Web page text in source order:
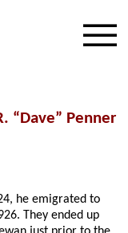
“Dave” Penner
he emigrated to
They ended up